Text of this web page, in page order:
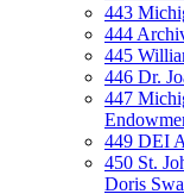
443
444
445
446 Dr.
447
449 DEI
450 St.
Doris